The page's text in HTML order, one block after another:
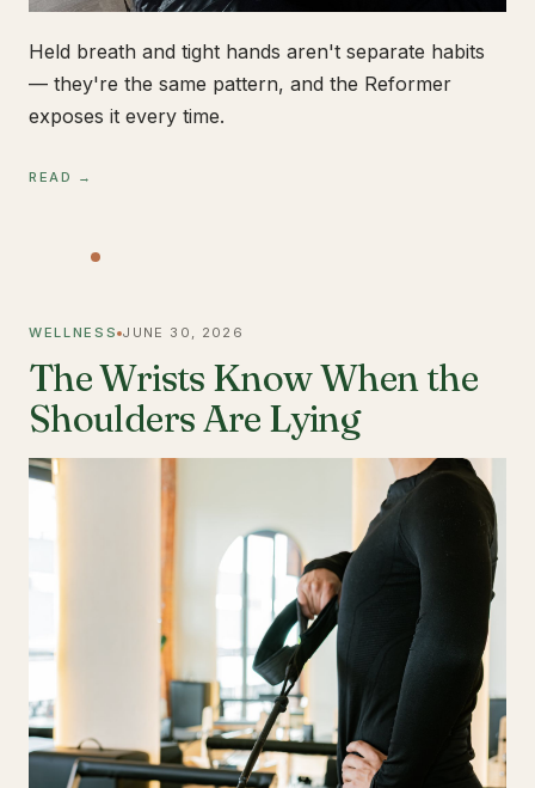
Held breath and tight hands aren't separate habits
— they're the same pattern, and the Reformer
exposes it every time.
READ →
WELLNESS JUNE 30, 2026
The Wrists Know When the
Shoulders Are Lying